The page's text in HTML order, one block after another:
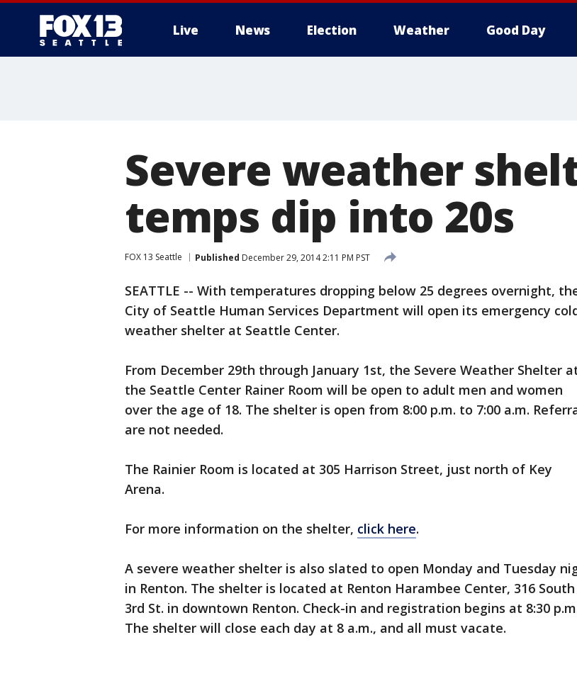
Live News Election Weather Good Day
Severe weather
temps dip into 20s
FOX 13 Seattle Published December 29, 2014 2:11 PM PST
SEATTLE -- With temperatures dropping below 25 degrees overnight,
City of Seattle Human Services Department will open its emergency
weather shelter at Seattle Center.
From December 29th through January 1st, the Severe Weather Shelter
the Seattle Center Rainer Room will be open to adult men and women
over the age of 18. The shelter is open from 8:00 p.m. to 7:00 a.m.
are not needed.
The Rainier Room is located at 305 Harrison Street, just north of Key
Arena.
For more information on the shelter, click here.
A severe weather shelter is also slated to open Monday and Tuesday
in Renton. The shelter is located at Renton Harambee Center, 316 South
3rd St. in downtown Renton. Check-in and registration begins at 8:30
The shelter will close each day at 8 a.m., and all must vacate.